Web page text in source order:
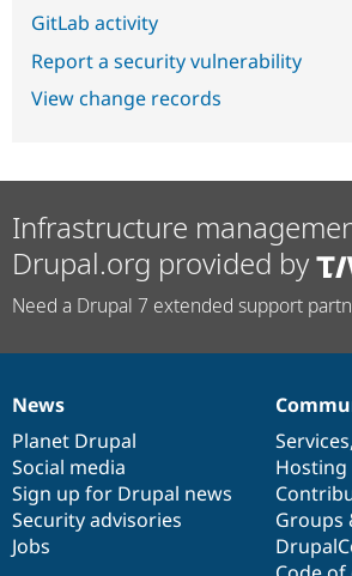
GitLab activity
Report a security vulnerability
View change records
Infrastructure
Drupal.org provided by
Need a Drupal 7 extended support
News
items
News
Planet Drupal
Social media
Sign up for Drupal news
Security advisories
Jobs
Our
community
Services,
Hosting
Groups
Documentation
Drupal
code
base
Governance
of
community